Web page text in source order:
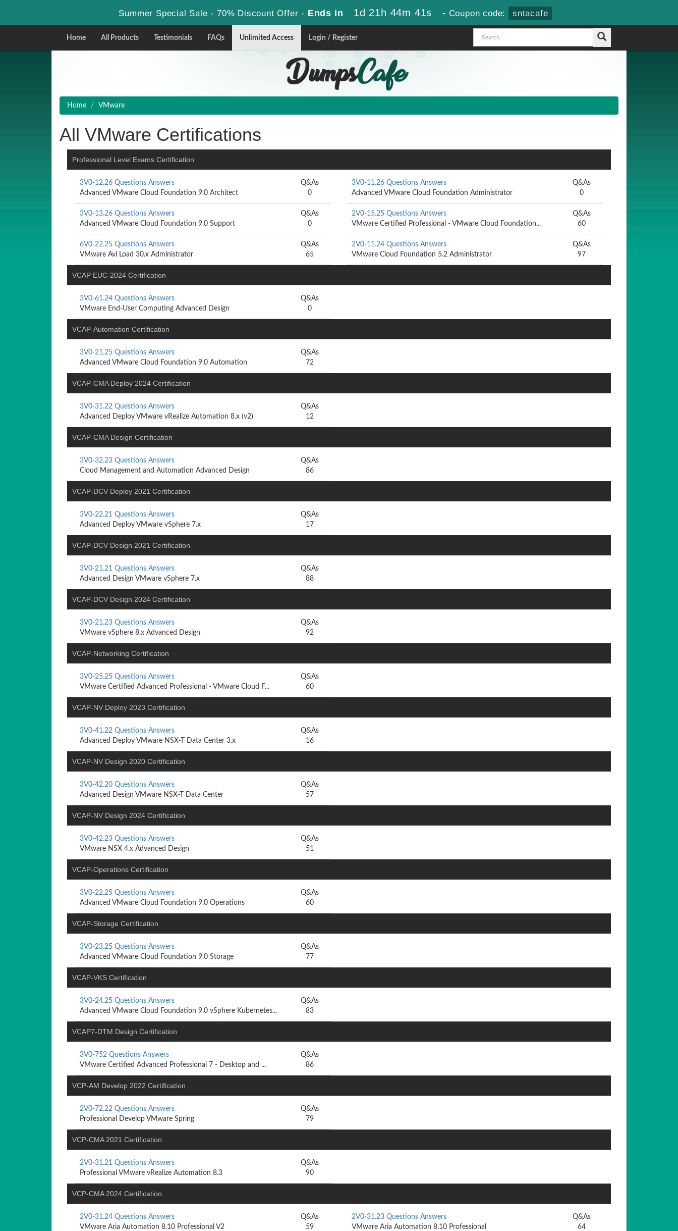
Summer Special Sale - 70% Discount Offer - Ends in 1d 21h 44m 40s - Coupon code: sntacafe
Home All Products Testimonials FAQs Unlimited Access Login / Register
Home VMware
All VMware Certifications
Professional Level Exams Certification
3V0-12.26 Questions Answers
Advanced VMware Cloud Foundation 9.0 Architect
Q&As
0
3V0-11.26 Questions Answers
Advanced VMware Cloud Foundation Administrator
Q&As
0
3V0-13.26 Questions Answers
Advanced VMware Cloud Foundation 9.0 Support
Q&As
0
2V0-15.25 Questions Answers
VMware Certified Professional - VMware Cloud Foundation...
Q&As
60
6V0-22.25 Questions Answers
VMware Avi Load 30.x Administrator
Q&As
65
2V0-11.24 Questions Answers
VMware Cloud Foundation 5.2 Administrator
Q&As
97
VCAP EUC-2024 Certification
3V0-61.24 Questions Answers
VMware End-User Computing Advanced Design
Q&As
0
VCAP-Automation Certification
3V0-21.25 Questions Answers
Advanced VMware Cloud Foundation 9.0 Automation
Q&As
72
VCAP-CMA Deploy 2024 Certification
3V0-31.22 Questions Answers
Advanced Deploy VMware vRealize Automation 8.x (v2)
Q&As
12
VCAP-CMA Design Certification
3V0-32.23 Questions Answers
Cloud Management and Automation Advanced Design
Q&As
86
VCAP-DCV Deploy 2021 Certification
3V0-22.21 Questions Answers
Advanced Deploy VMware vSphere 7.x
Q&As
17
VCAP-DCV Design 2021 Certification
3V0-21.21 Questions Answers
Advanced Design VMware vSphere 7.x
Q&As
88
VCAP-DCV Design 2024 Certification
3V0-21.23 Questions Answers
VMware vSphere 8.x Advanced Design
Q&As
92
VCAP-Networking Certification
3V0-25.25 Questions Answers
VMware Certified Advanced Professional - VMware Cloud F...
Q&As
60
VCAP-NV Deploy 2023 Certification
3V0-41.22 Questions Answers
Advanced Deploy VMware NSX-T Data Center 3.x
Q&As
16
VCAP-NV Design 2020 Certification
3V0-42.20 Questions Answers
Advanced Design VMware NSX-T Data Center
Q&As
57
VCAP-NV Design 2024 Certification
3V0-42.23 Questions Answers
VMware NSX 4.x Advanced Design
Q&As
51
VCAP-Operations Certification
3V0-22.25 Questions Answers
Advanced VMware Cloud Foundation 9.0 Operations
Q&As
60
VCAP-Storage Certification
3V0-23.25 Questions Answers
Advanced VMware Cloud Foundation 9.0 Storage
Q&As
77
VCAP-VKS Certification
3V0-24.25 Questions Answers
Advanced VMware Cloud Foundation 9.0 vSphere Kubernetes...
Q&As
83
VCAP7-DTM Design Certification
3V0-752 Questions Answers
VMware Certified Advanced Professional 7 - Desktop and ...
Q&As
86
VCP-AM Develop 2022 Certification
2V0-72.22 Questions Answers
Professional Develop VMware Spring
Q&As
79
VCP-CMA 2021 Certification
2V0-31.21 Questions Answers
Professional VMware vRealize Automation 8.3
Q&As
90
VCP-CMA 2024 Certification
2V0-31.24 Questions Answers
VMware Aria Automation 8.10 Professional V2
Q&As
59
2V0-31.23 Questions Answers
VMware Aria Automation 8.10 Professional
Q&As
64